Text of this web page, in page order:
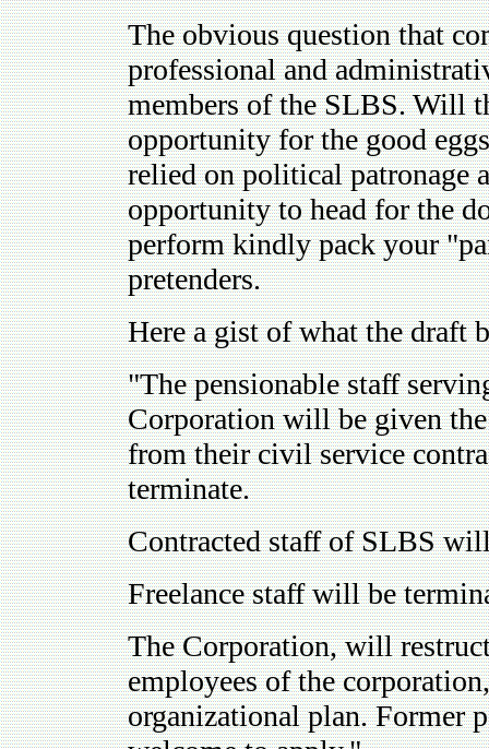
The obvious question that
professional and
members of the SLBS. Will
opportunity for the good
relied on political patronage
opportunity to head for the
perform kindly pack your
pretenders.
Here a gist of what the draft
"The pensionable staff
Corporation will be given
from their civil service
terminate.
Contracted staff of SLBS
Freelance staff will be
The Corporation, will
employees of the
organizational plan. Former